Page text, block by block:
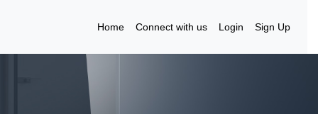
Home Connect with us Login Sign Up